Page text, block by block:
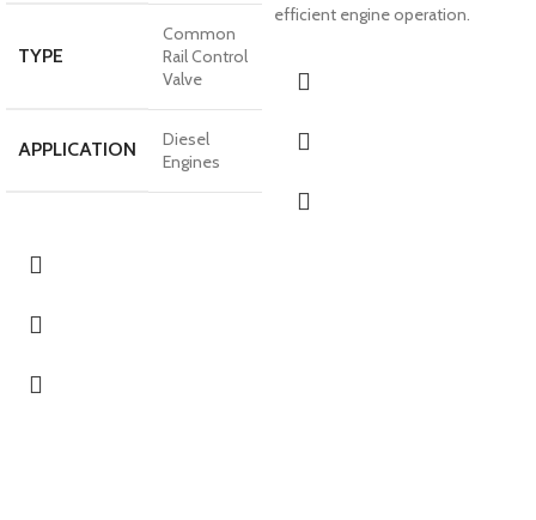
TYPE
Common
Rail Control
Valve
APPLICATION
Diesel
Engines
efficient engine operation.